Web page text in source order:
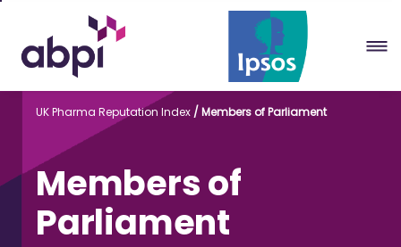
Main
UK Pharma Reputation Index Members of Parliament
Members of
Parliament